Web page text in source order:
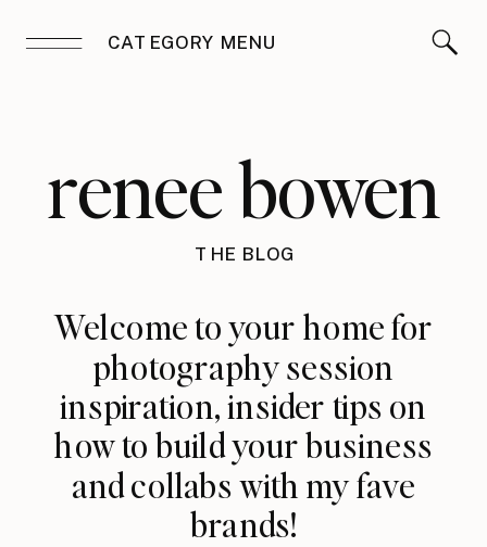
CATEGORY MENU
renee bowen
THE BLOG
Welcome to your home for
photography session
inspiration, insider tips on
how to build your business
and collabs with my fave
brands!